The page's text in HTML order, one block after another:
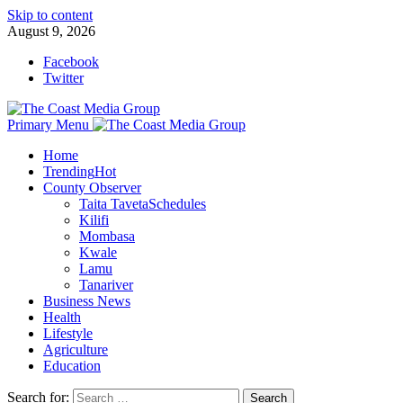
Skip to content
August 9, 2026
Facebook
Twitter
Primary Menu
Home
TrendingHot
County Observer
Taita TavetaSchedules
Kilifi
Mombasa
Kwale
Lamu
Tanariver
Business News
Health
Lifestyle
Agriculture
Education
Search for: